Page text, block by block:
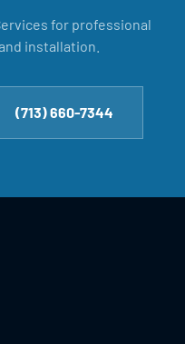
for professional
installation.
(713) 660-7344